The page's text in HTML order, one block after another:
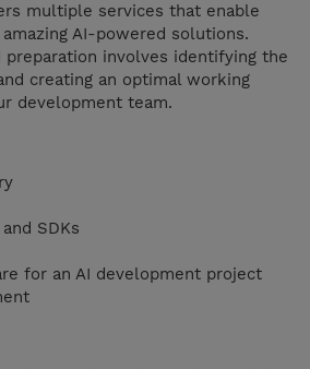
multiple services that enable
AI-powered solutions.
preparation involves identifying the
creating an optimal working
development team.
SDKs
for an AI development project